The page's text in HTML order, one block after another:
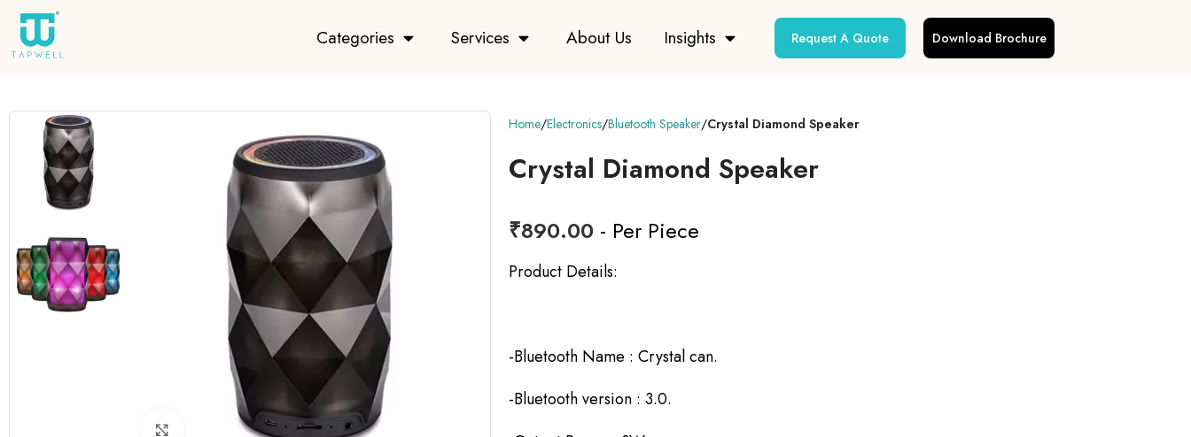
Categories Services About Us Insights Request A Quote Download Brochure
Click to enlarge
Home Electronics Bluetooth Speaker Crystal Diamond Speaker
Crystal Diamond Speaker
₹890.00 - Per Piece
Product Details:
-Bluetooth Name : Crystal can.
-Bluetooth version : 3.0.